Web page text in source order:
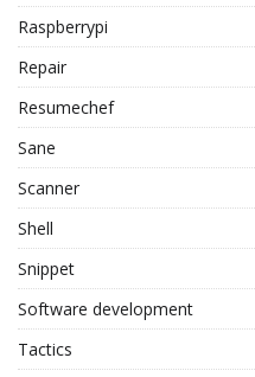
Raspberrypi
Repair
Resumechef
Sane
Scanner
Shell
Snippet
Software development
Tactics